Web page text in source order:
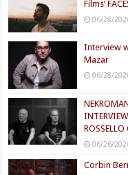
Films’
06/28/
Interview
Mazar
06/28/
ROSSELLO
06/26/
Corbin